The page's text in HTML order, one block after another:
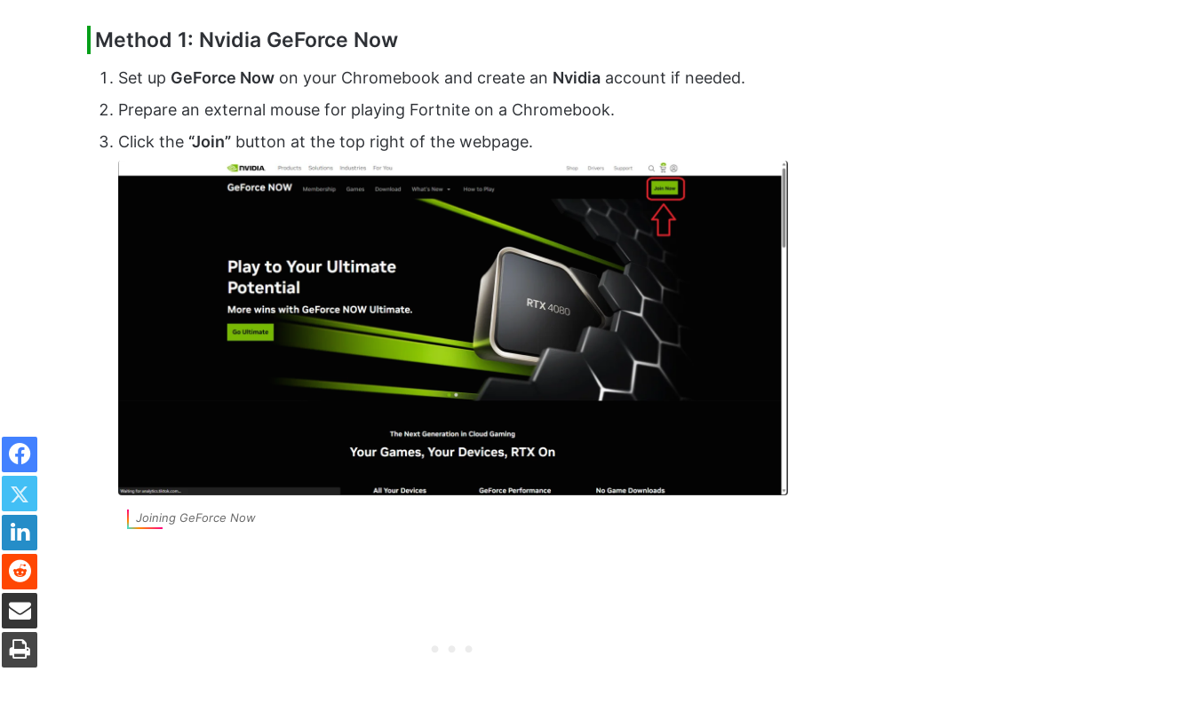
Method 1: Nvidia GeForce Now
Set up GeForce Now on your Chromebook and create an Nvidia account if needed.
Prepare an external mouse for playing Fortnite on a Chromebook.
Click the “Join” button at the top right of the webpage.
Joining GeForce Now
Facebook
Twitter
LinkedIn
Reddit
Share via Email
Print